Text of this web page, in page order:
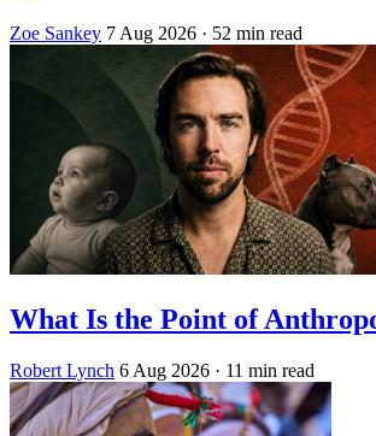
Zoe Sankey 7 Aug 2026 · 52 min read
What Is the Point of
Robert Lynch 6 Aug 2026 · 11 min read